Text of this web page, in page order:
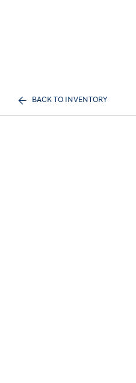
BACK TO INVENTORY